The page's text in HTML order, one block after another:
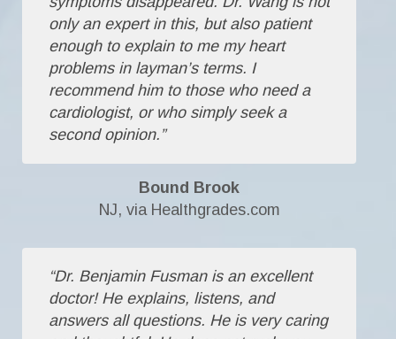
only an expert in this, but also patient
enough to explain to me my heart
problems in layman’s terms. I
recommend him to those who need a
cardiologist, or who simply seek a
second opinion.”
Bound Brook
NJ, via Healthgrades.com
“Dr. Benjamin Fusman is an excellent
doctor! He explains, listens, and
answers all questions. He is very caring